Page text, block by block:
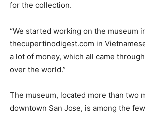
for the collection.
“We started working on the museum
thecupertinodigest.com in
a lot of money, which all came
over the world.”
The museum, located more than two
downtown San Jose, is among the